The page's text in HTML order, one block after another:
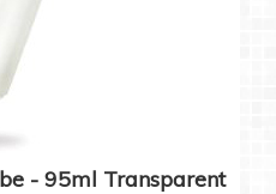
- 95ml Transparent